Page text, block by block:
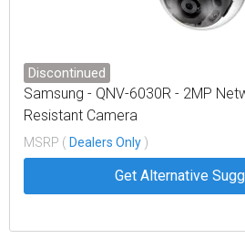
Discontinued
Samsung - QNV-6030R - 2MP
Resistant Camera
MSRP ( Dealers Only )
Get Alternative